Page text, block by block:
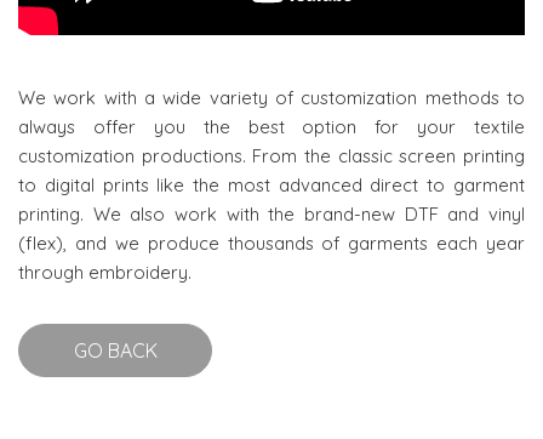
We work with a wide variety of customization methods to
always offer you the best option for your textile
customization productions. From the classic screen printing
to digital prints like the most advanced direct to garment
printing. We also work with the brand-new DTF and vinyl
(flex), and we produce thousands of garments each year
through embroidery.
GO BACK